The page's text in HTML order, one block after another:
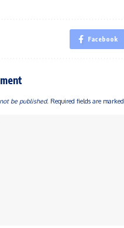
Facebook
be published. Required fields are marked